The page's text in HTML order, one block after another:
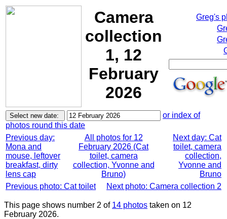
Camera
collection
1, 12
February
2026
Greg's
or index of
photos round this date
Previous day:
Mona and
mouse, leftover
breakfast, dirty
lens cap
All photos for 12
February 2026 (Cat
toilet, camera
collection, Yvonne and
Bruno)
Next day: Cat
toilet, camera
collection,
Yvonne and
Bruno
Previous photo: Cat toilet
Next photo: Camera collection 2
This page shows number 2 of 14 photos taken on 12
February 2026.